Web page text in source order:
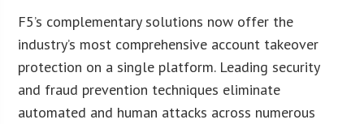
F5’s complementary solutions now offer the
industry’s most comprehensive account takeover
protection on a single platform. Leading security
and fraud prevention techniques eliminate
automated and human attacks across numerous